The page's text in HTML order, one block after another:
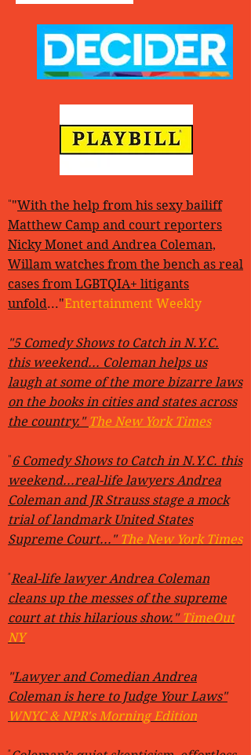
""With the help from his sexy bailiff
Matthew Camp and court reporters
Nicky Monet and Andrea Coleman,
Willam watches from the bench as real
cases from LGBTQIA+ litigants
unfold..."Entertainment Weekly
"5 Comedy Shows to Catch in N.Y.C.
this weekend... Coleman helps us
laugh at some of the more bizarre laws
on the books in cities and states across
the country." The New York Times
"6 Comedy Shows to Catch in N.Y.C. this
weekend...real-life lawyers Andrea
Coleman and JR Strauss stage a mock
trial of landmark United States
Supreme Court..." The New York Times
"Real-life lawyer Andrea Coleman
cleans up the messes of the supreme
court at this hilarious show." TimeOut
NY
"Lawyer and Comedian Andrea
Coleman is here to Judge Your Laws"
WNYC & NPR's Morning Edition